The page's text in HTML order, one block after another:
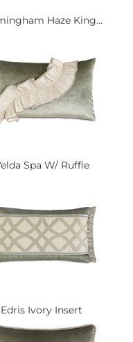
Haze King...
Spa W/ Ruffle
Edris Ivory Insert